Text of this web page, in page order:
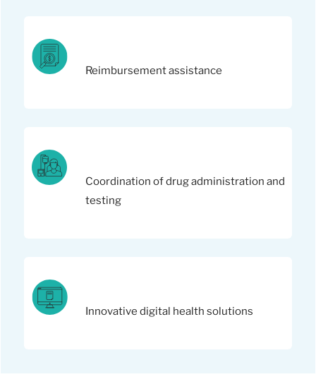
Reimbursement assistance
Coordination of drug administration and
testing
Innovative digital health solutions